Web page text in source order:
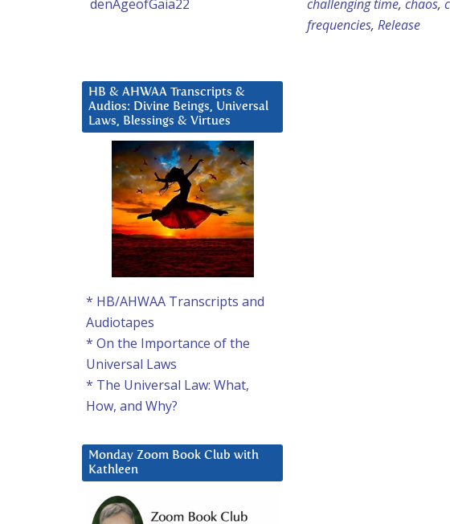
challenging time, chaos,
frequencies, Release
denAgeofGaia22
HB & AHWAA Transcripts &
Audios: Divine Beings, Universal
Laws, Blessings & Virtues
* HB/AHWAA Transcripts and
Audiotapes
* On the Importance of the
Universal Laws
* The Universal Law: What,
How, and Why?
Monday Zoom Book Club with
Kathleen